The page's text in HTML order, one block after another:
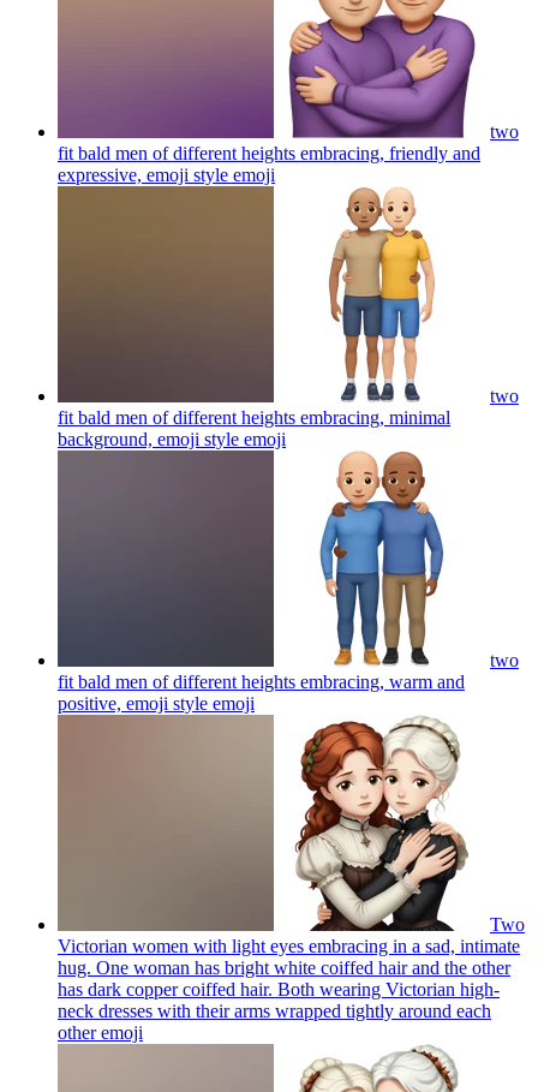
two
fit bald men of different heights embracing, friendly and
expressive, emoji style emoji
two
fit bald men of different heights embracing, minimal
background, emoji style emoji
two
fit bald men of different heights embracing, warm and
positive, emoji style emoji
Two
Victorian women with light eyes embracing in a sad, intimate
hug. One woman has bright white coiffed hair and the other
has dark copper coiffed hair. Both wearing Victorian high-
neck dresses with their arms wrapped tightly around each
otheremoji